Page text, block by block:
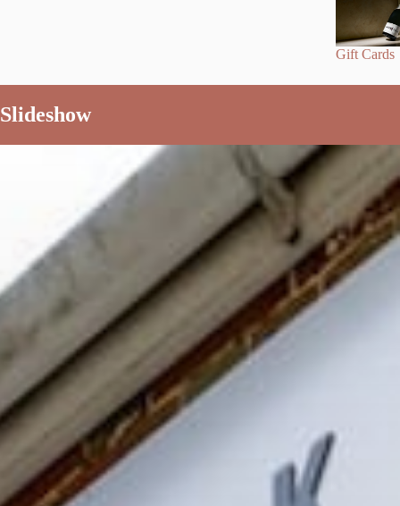
Gift Cards
Slideshow